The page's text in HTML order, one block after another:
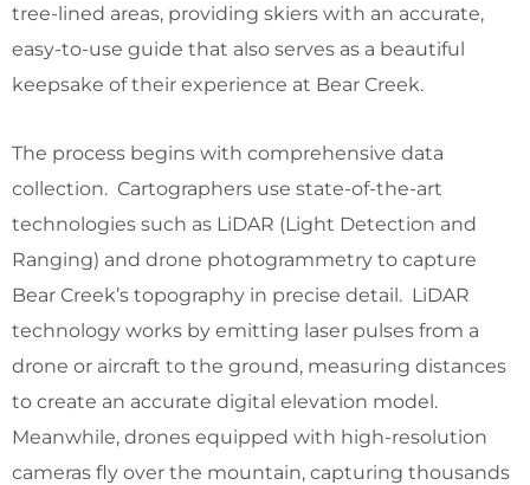
tree-lined areas, providing skiers with an accurate,
easy-to-use guide that also serves as a beautiful
keepsake of their experience at Bear Creek.
The process begins with comprehensive data
collection. Cartographers use state-of-the-art
technologies such as LiDAR (Light Detection and
Ranging) and drone photogrammetry to capture
Bear Creek’s topography in precise detail. LiDAR
technology works by emitting laser pulses from a
drone or aircraft to the ground, measuring distances
to create an accurate digital elevation model.
Meanwhile, drones equipped with high-resolution
cameras fly over the mountain, capturing thousands